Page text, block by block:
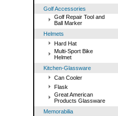
Golf Accessories
Golf Repair Tool and
Ball Marker
Helmets
Hard Hat
Multi-Sport Bike
Helmet
Kitchen-Glassware
Can Cooler
Flask
Great American
Products Glassware
Memorabilia